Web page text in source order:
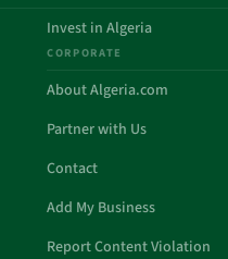
Invest in Algeria
CORPORATE
About Algeria.com
Partner with Us
Contact
Add My Business
Report Content Violation